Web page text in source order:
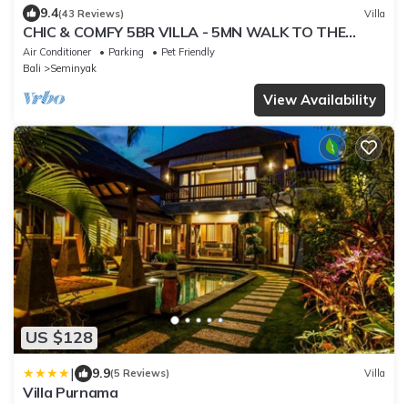
9.4(43 Reviews) Villa
CHIC & COMFY 5BR VILLA - 5MN WALK TO THE
BEACH - PRIVATE JACUZZI/POOL
Air Conditioner Parking
Pet Friendly
Bali
Seminyak
View Availability
US $128
| 9.9(5 Reviews) Villa
Villa Purnama